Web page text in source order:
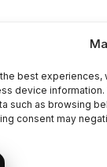
best experiences,
device
such as browsing
consent may